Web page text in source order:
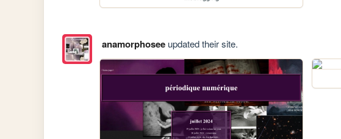
anamorphoseeupdated their site.